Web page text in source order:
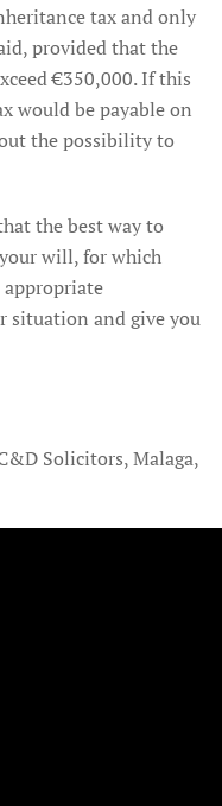
tax and only
provided that the
€350,000. If this
would be payable on
the possibility to
the best way to
will, for which
appropriate
situation and give you
Solicitors, Malaga,